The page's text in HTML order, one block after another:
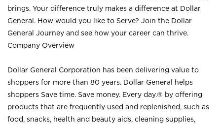
brings. Your difference truly makes a difference at Dollar
General. How would you like to Serve? Join the Dollar
General Journey and see how your career can thrive.
Company Overview
Dollar General Corporation has been delivering value to
shoppers for more than 80 years. Dollar General helps
shoppers Save time. Save money. Every day.® by offering
products that are frequently used and replenished, such as
food, snacks, health and beauty aids, cleaning supplies,